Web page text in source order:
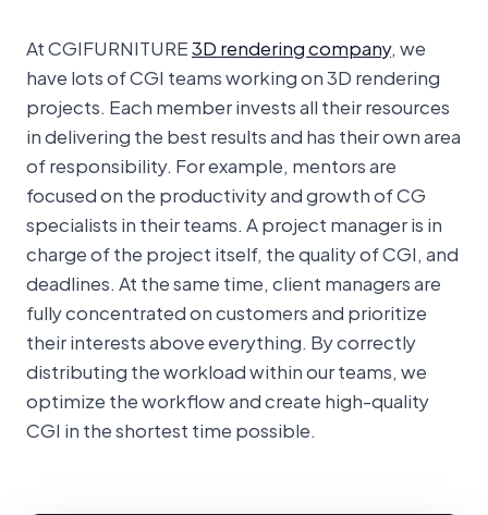
At CGIFURNITURE3D rendering company, we
have lots of CGI teams working on 3D rendering
projects. Each member invests all their resources
in delivering the best results and has their own area
of responsibility. For example, mentors are
focused on the productivity and growth of CG
specialists in their teams. A project manager is in
charge of the project itself, the quality of CGI, and
deadlines. At the same time, client managers are
fully concentrated on customers and prioritize
their interests above everything. By correctly
distributing the workload within our teams, we
optimize the workflow and create high-quality
CGI in the shortest time possible.